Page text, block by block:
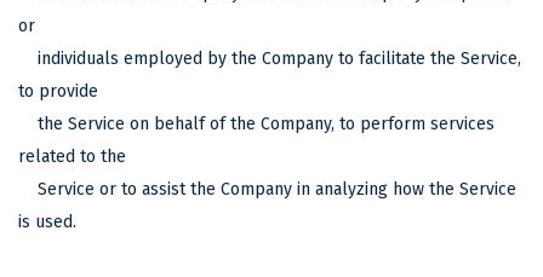
or
individuals employed by the Company to facilitate the Service,
to provide
the Service on behalf of the Company, to perform services
related to the
Service or to assist the Company in analyzing how the Service
is used.